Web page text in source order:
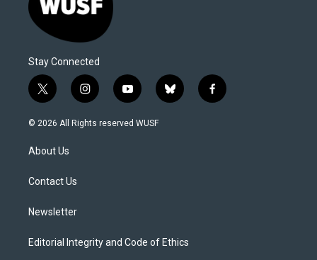
Stay Connected
t
w
i
t
e
i
n
s
y
o
u
b
l
f
a
© 2026 All Rights reserved WUSF
About Us
Contact Us
Newsletter
Editorial Integrity and Code of Ethics